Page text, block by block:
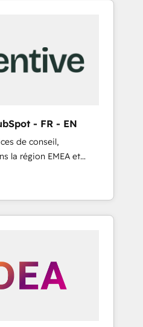
- FR - EN
de conseil,
la région EMEA et
experts en
Revops, CRM et
With over 115